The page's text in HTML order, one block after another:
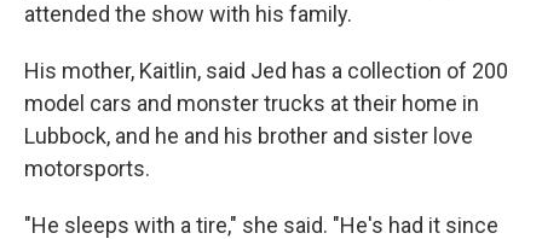
attended the show with his family.
His mother, Kaitlin, said Jed has a collection of 200
model cars and monster trucks at their home in
Lubbock, and he and his brother and sister love
motorsports.
"He sleeps with a tire," she said. "He's had it since